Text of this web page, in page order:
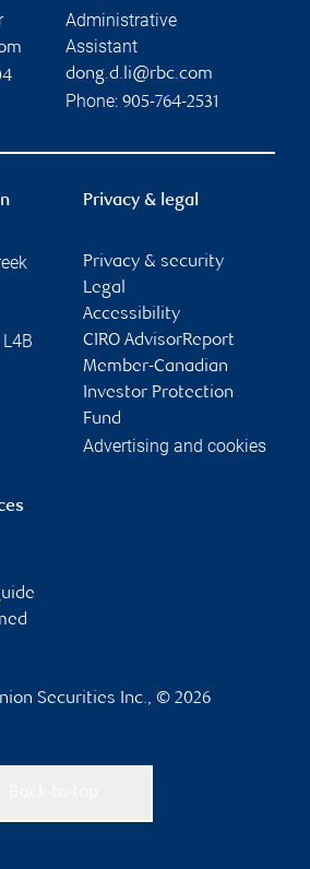
Administrative
Assistant
dong.d.li@rbc.com
Phone: 905-764-2531
L4B
Privacy & legal
Privacy & security
Legal
Accessibility
CIRO AdvisorReport
Member-Canadian
Investor Protection
Fund
Advertising and cookies
Securities Inc., © 2026